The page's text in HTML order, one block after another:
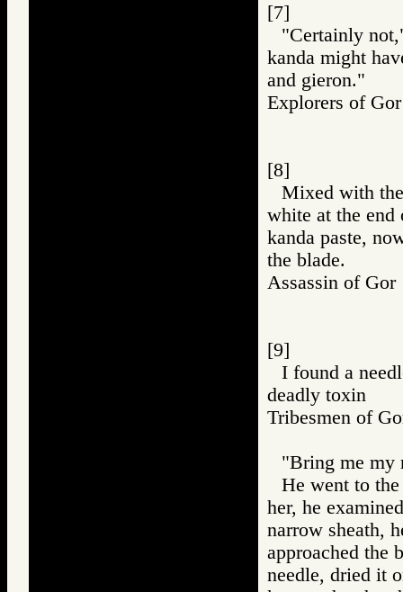
[7]
"Certainly
kanda might
and gieron."
Explorers of
[8]
Mixed with
white at the end
kanda paste,
the blade.
Assassin of
[9]
I found a
deadly toxin
Tribesmen of
"Bring me my
He went to
her, he
narrow sheath,
approached the
needle, dried it